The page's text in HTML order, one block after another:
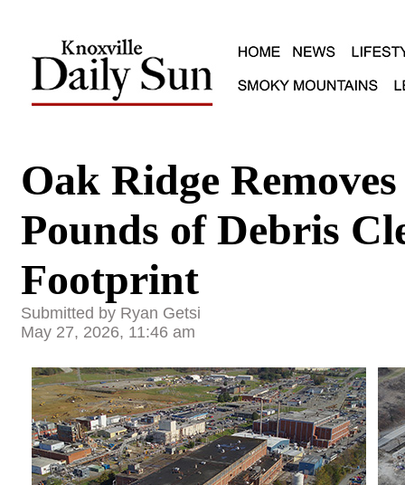
Oak Ridge
Pounds of Debris
Footprint
Submitted by Ryan Getsi
May 27, 2026, 11:46 am